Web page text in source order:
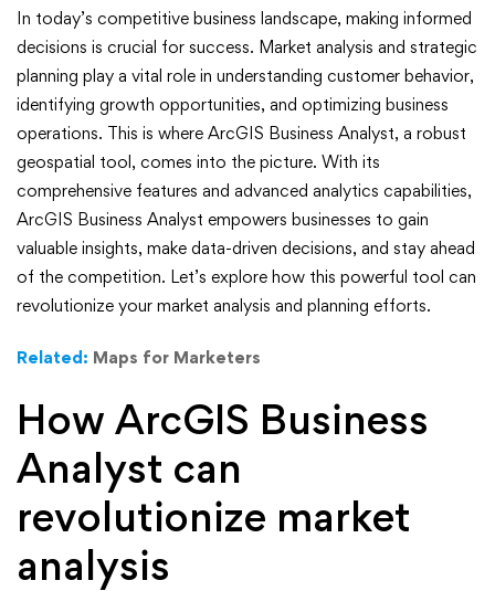
ArcGIS
Business
Analyst:
A
Powerful
Tool
for
Market
Analysis
and
Planning
In today’s competitive business landscape, making informed
decisions is crucial for success. Market analysis and strategic
planning play a vital role in understanding customer behavior,
identifying growth opportunities, and optimizing business
operations. This is where ArcGIS Business Analyst, a robust
geospatial tool, comes into the picture. With its
comprehensive features and advanced analytics capabilities,
ArcGIS Business Analyst empowers businesses to gain
valuable insights, make data-driven decisions, and stay ahead
of the competition. Let’s explore how this powerful tool can
revolutionize your market analysis and planning efforts.
Related: Maps for Marketers
How ArcGIS Business
Analyst can
revolutionize market
analysis